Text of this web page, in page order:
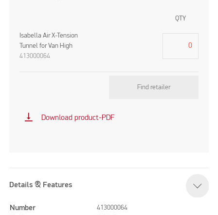
QTY
Isabella Air X-Tension
Tunnel for Van High
413000064
Find retailer
vertical_align_bottom Download product-PDF
Details & Features
Number 413000064